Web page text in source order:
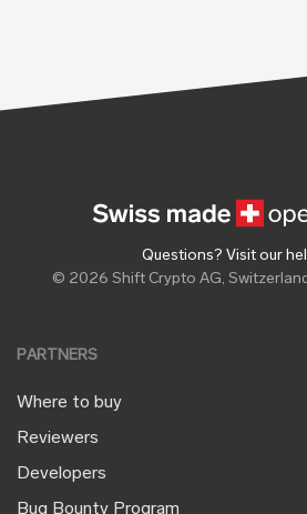
Questions? Visit our
© 2026 Shift Crypto AG,
PARTNERS
Where to buy
Reviewers
Developers
Bug Bounty Program